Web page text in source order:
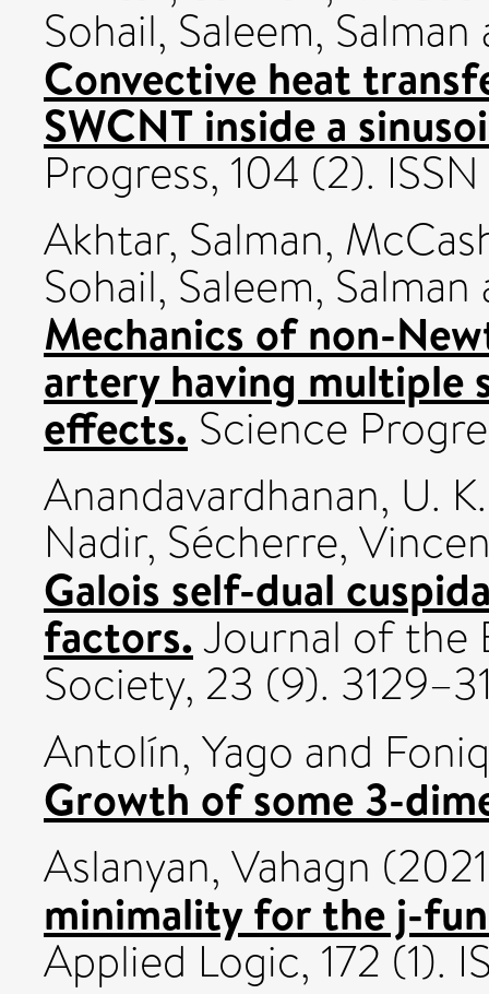
Sohail, Saleem, Salman
Convective heat
SWCNT inside a
Progress, 104 (2).
Akhtar, Salman,
Sohail, Saleem, Salman
Mechanics of non-
artery having multiple
effects. Science
Anandavardhanan, U. K.
Nadir, Sécherre,
Galois self-dual
factors.Journal of the
Society, 23 (9).
Antolín, Yago and
Growth of some 3-
Aslanyan, Vahagn
minimality for the j-
Applied Logic, 172 (1).